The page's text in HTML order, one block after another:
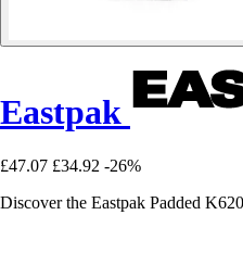
Eastpak
£47.07 £34.92 -26%
Discover the Eastpak Padded